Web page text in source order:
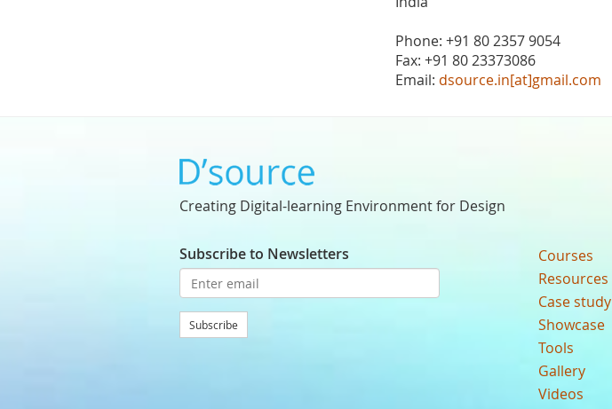
Phone: +91 80 2357 9054
Fax: +91 80 23373086
Email: dsource.in[at]gmail.com
Creating Digital-learning Environment for Design
Subscribe to Newsletters
Subscribe
Courses
Resources
Case study
Showcase
Tools
Gallery
Videos